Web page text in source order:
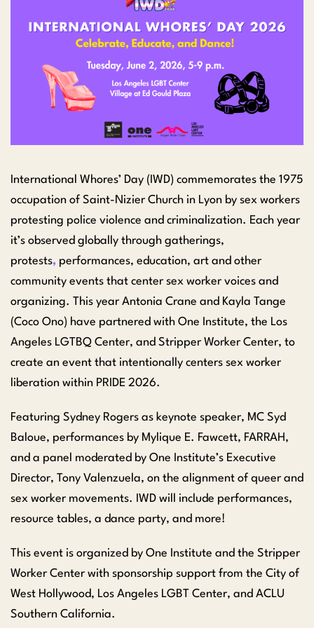
International Whores’ Day (IWD) commemorates the 1975
occupation of Saint-Nizier Church in Lyon by sex workers
protesting police violence and criminalization. Each year
it’s observed globally through gatherings,
protests, performances, education, art and other
community events that center sex worker voices and
organizing. This year Antonia Crane and Kayla Tange
(Coco Ono) have partnered with One Institute, the Los
Angeles LGTBQ Center, and Stripper Worker Center, to
create an event that intentionally centers sex worker
liberation within PRIDE 2026.
Featuring Sydney Rogers as keynote speaker, MC Syd
Baloue, performances by Mylique E. Fawcett, FARRAH,
and a panel moderated by One Institute’s Executive
Director, Tony Valenzuela, on the alignment of queer and
sex worker movements. IWD will include performances,
resource tables, a dance party, and more!
This event is organized by One Institute and the Stripper
Worker Center with sponsorship support from the City of
West Hollywood, Los Angeles LGBT Center, and ACLU
Southern California.